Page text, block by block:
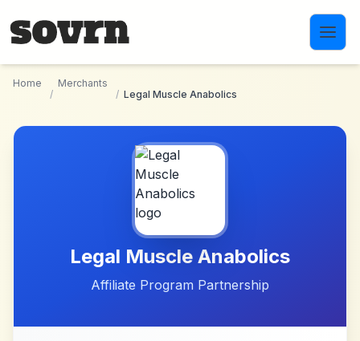
Home
/
Merchants
/ Legal Muscle Anabolics
Legal Muscle Anabolics
Affiliate Program Partnership